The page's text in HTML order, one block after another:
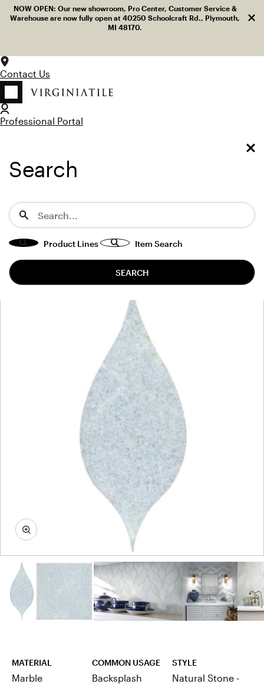
NOW OPEN: Our new showroom, Pro Center, Customer Service &
Warehouse are now fully open at 40250 Schoolcraft Rd., Plymouth,
MI 48170.
Skip to content
Contact Us
Log in
Professional Portal
Search
Product Lines Item Search
SEARCH
Acurve Celeste Blue Honed 3×8 Delicato Acanthus
Acurve Celeste Blue Honed 3×8
Delicato Acanthus
TBMACAC8MH1903
View “Acurve Celeste Blue Honed 3×8 Delicato Acanthus”
MATERIAL
Marble
COMMON USAGE
Backsplash
STYLE
Natural Stone -
Facebook
LinkedIn
Instagram
Pinterest
YouTube